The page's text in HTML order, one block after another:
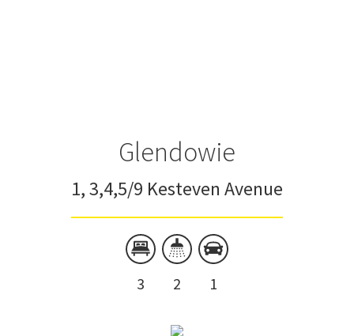
Glendowie
1, 3,4,5/9 Kesteven Avenue
3 2 1